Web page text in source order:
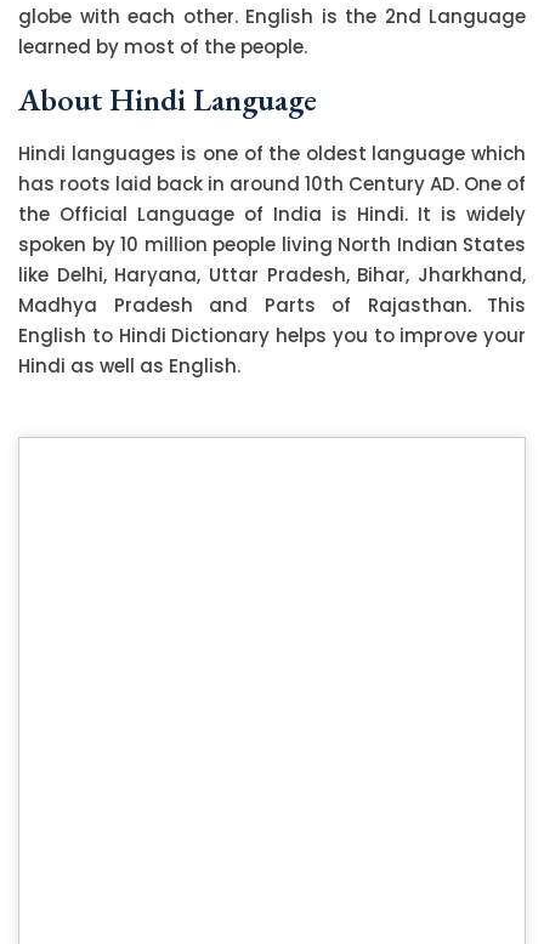
globe with each other. English is the 2nd Language
learned by most of the people.
About Hindi Language
Hindi languages is one of the oldest language which
has roots laid back in around 10th Century AD. One of
the Official Language of India is Hindi. It is widely
spoken by 10 million people living North Indian States
like Delhi, Haryana, Uttar Pradesh, Bihar, Jharkhand,
Madhya Pradesh and Parts of Rajasthan. This
English to Hindi Dictionary helps you to improve your
Hindi as well as English.